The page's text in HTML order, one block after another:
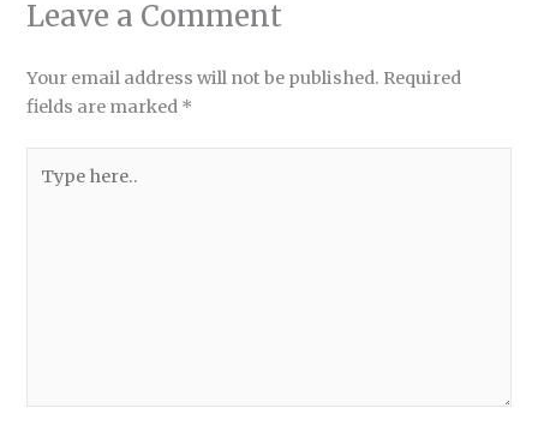
Leave a Comment
Your email address will not be published. Required
fields are marked *
here..